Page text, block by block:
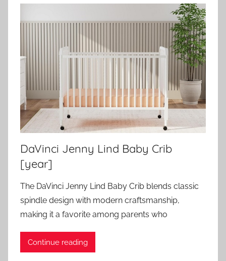
DaVinci Jenny Lind Baby Crib
[year]
The DaVinci Jenny Lind Baby Crib blends classic
spindle design with modern craftsmanship,
making it a favorite among parents who
Continue reading